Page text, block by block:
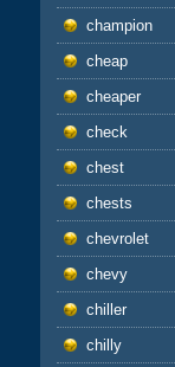
champion
cheap
cheaper
check
chest
chests
chevrolet
chevy
chiller
chilly